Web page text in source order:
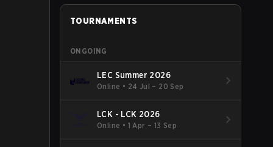
first "two or three weeks" of the Regular
Season.
TOURNAMENTS
ONGOING
LEC Summer 2026
Online • 24 Jul – 20 Sep
LCK - LCK 2026
Online • 1 Apr – 13 Sep